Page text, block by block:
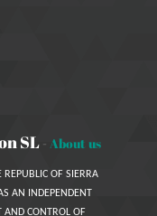
SL - About us
OF SIERRA
AN INDEPENDENT
AND CONTROL OF